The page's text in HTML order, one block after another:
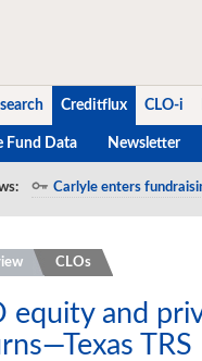
Creditflux CLO-i
Fund Data Newsletter
Carlyle enters
CLOs
equity and
TRS